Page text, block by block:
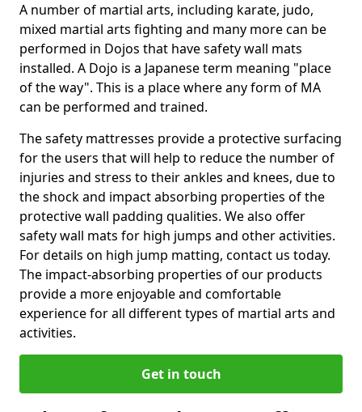
A number of martial arts, including karate, judo,
mixed martial arts fighting and many more can be
performed in Dojos that have safety wall mats
installed. A Dojo is a Japanese term meaning "place
of the way". This is a place where any form of MA
can be performed and trained.
The safety mattresses provide a protective surfacing
for the users that will help to reduce the number of
injuries and stress to their ankles and knees, due to
the shock and impact absorbing properties of the
protective wall padding qualities. We also offer
safety wall mats for high jumps and other activities.
For details on high jump matting, contact us today.
The impact-absorbing properties of our products
provide a more enjoyable and comfortable
experience for all different types of martial arts and
activities.
Get in touch